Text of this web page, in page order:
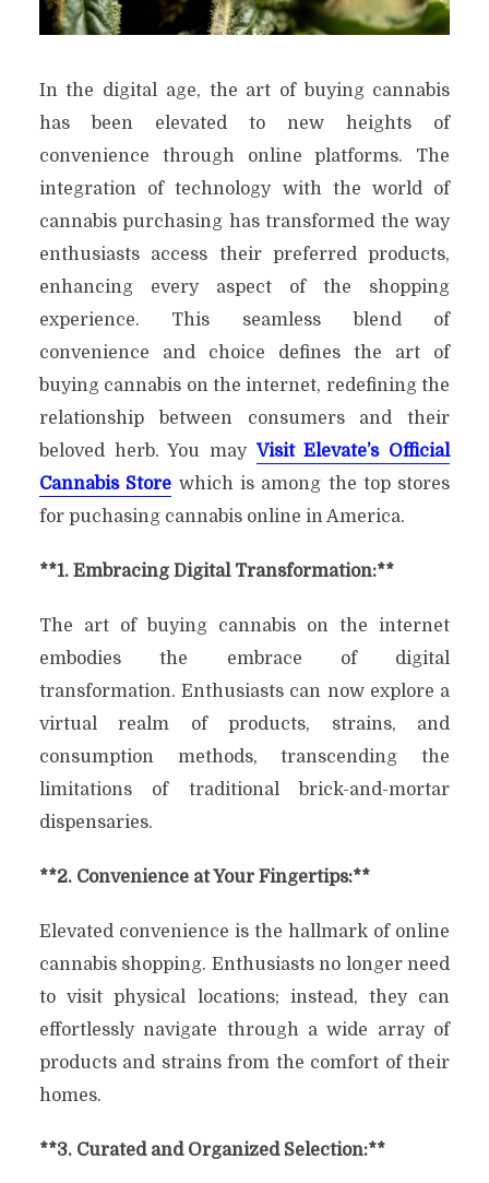
In the digital age, the art of buying cannabis
has been elevated to new heights of
convenience through online platforms. The
integration of technology with the world of
cannabis purchasing has transformed the way
enthusiasts access their preferred products,
enhancing every aspect of the shopping
experience. This seamless blend of
convenience and choice defines the art of
buying cannabis on the internet, redefining the
relationship between consumers and their
beloved herb. You may Visit Elevate’s Official
Cannabis Store which is among the top stores
for puchasing cannabis online in America.
**1. Embracing Digital Transformation:**
The art of buying cannabis on the internet
embodies the embrace of digital
transformation. Enthusiasts can now explore a
virtual realm of products, strains, and
consumption methods, transcending the
limitations of traditional brick-and-mortar
dispensaries.
**2. Convenience at Your Fingertips:**
Elevated convenience is the hallmark of online
cannabis shopping. Enthusiasts no longer need
to visit physical locations; instead, they can
effortlessly navigate through a wide array of
products and strains from the comfort of their
homes.
**3. Curated and Organized Selection:**